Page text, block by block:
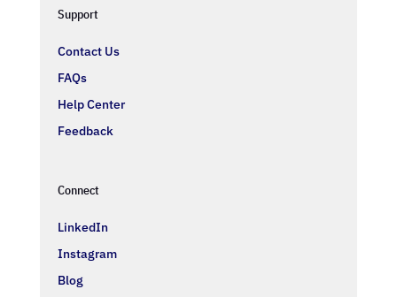
Support
Contact Us
FAQs
Help Center
Feedback
Connect
LinkedIn
Instagram
Blog